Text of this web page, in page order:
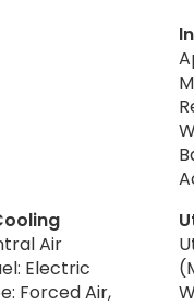
Air
Electric
Forced Air,